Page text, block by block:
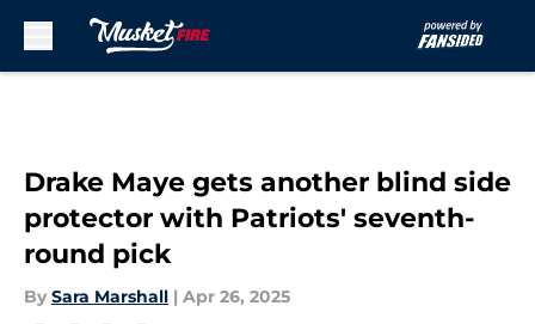
Drake Maye gets another blind side
protector with Patriots' seventh-
round pick
By Sara Marshall | Apr 26, 2025